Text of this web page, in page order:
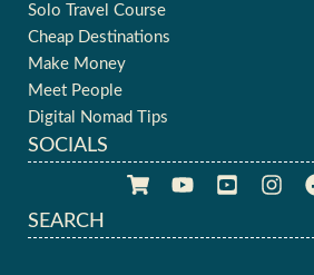
Solo Travel Course
Cheap Destinations
Make Money
Meet People
Digital Nomad Tips
SOCIALS
SEARCH